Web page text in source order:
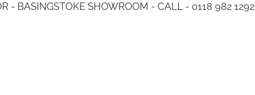
- BASINGSTOKE SHOWROOM - CALL - 0118 982 1292